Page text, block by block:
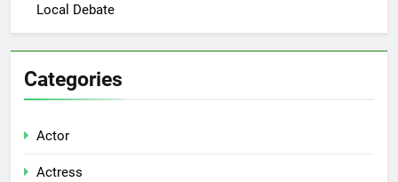
Local Debate
Categories
Actor
Actress